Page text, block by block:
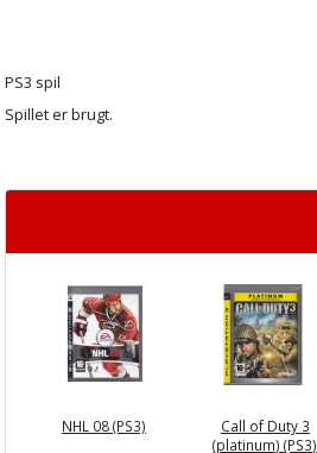
PS3 spil
Spillet er brugt.
NHL 08 (PS3)
Call of Duty 3
(platinum) (PS3)